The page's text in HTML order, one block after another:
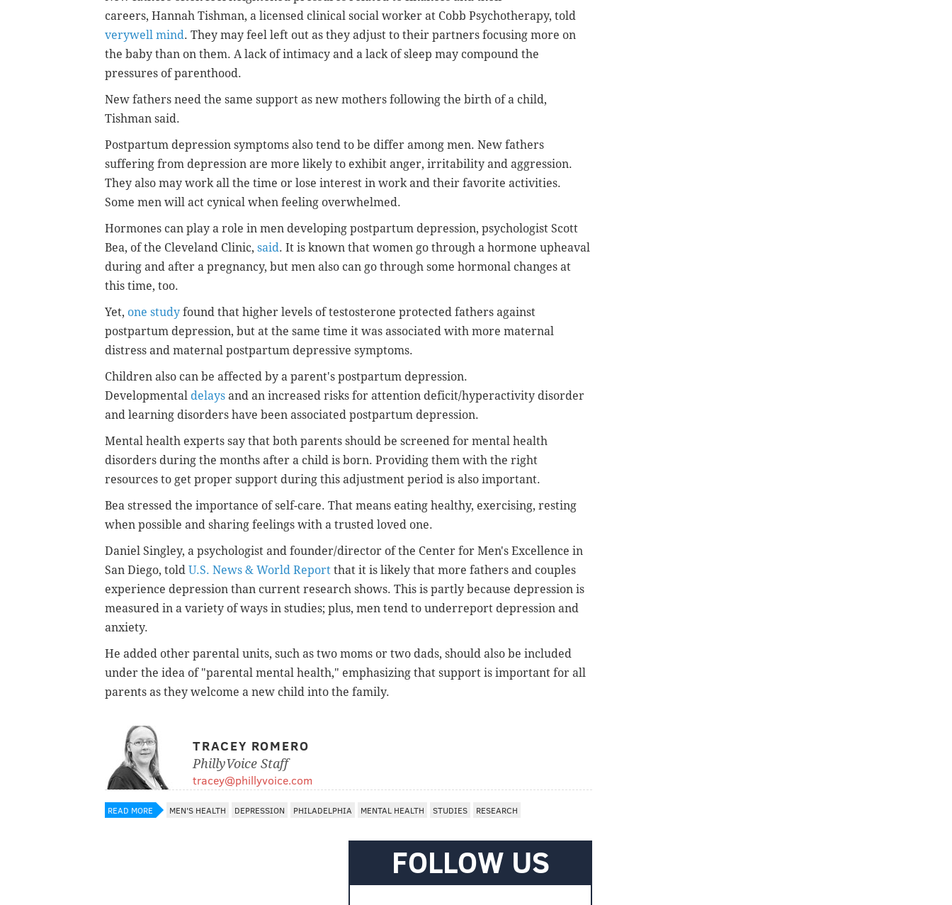
careers, Hannah Tishman, a licensed clinical social worker at Cobb Psychotherapy, told
verywell mind. They may feel left out as they adjust to their partners focusing more on
the baby than on them. A lack of intimacy and a lack of sleep may compound the
pressures of parenthood.
New fathers need the same support as new mothers following the birth of a child,
Tishman said.
Postpartum depression symptoms also tend to be differ among men. New fathers
suffering from depression are more likely to exhibit anger, irritability and aggression.
They also may work all the time or lose interest in work and their favorite activities.
Some men will act cynical when feeling overwhelmed.
Hormones can play a role in men developing postpartum depression, psychologist Scott
Bea, of the Cleveland Clinic, said. It is known that women go through a hormone upheaval
during and after a pregnancy, but men also can go through some hormonal changes at
this time, too.
Yet, one study found that higher levels of testosterone protected fathers against
postpartum depression, but at the same time it was associated with more maternal
distress and maternal postpartum depressive symptoms.
Children also can be affected by a parent's postpartum depression.
Developmental delays and an increased risks for attention deficit/hyperactivity disorder
and learning disorders have been associated postpartum depression.
Mental health experts say that both parents should be screened for mental health
disorders during the months after a child is born. Providing them with the right
resources to get proper support during this adjustment period is also important.
Bea stressed the importance of self-care. That means eating healthy, exercising, resting
when possible and sharing feelings with a trusted loved one.
Daniel Singley, a psychologist and founder/director of the Center for Men's Excellence in
San Diego, told U.S. News & World Report that it is likely that more fathers and couples
experience depression than current research shows. This is partly because depression is
measured in a variety of ways in studies; plus, men tend to underreport depression and
anxiety.
He added other parental units, such as two moms or two dads, should also be included
under the idea of "parental mental health," emphasizing that support is important for all
parents as they welcome a new child into the family.
TRACEY ROMERO
PhillyVoice Staff
tracey@phillyvoice.com
READ MORE MEN'S HEALTH DEPRESSION PHILADELPHIA MENTAL HEALTH STUDIES RESEARCH
FOLLOW US